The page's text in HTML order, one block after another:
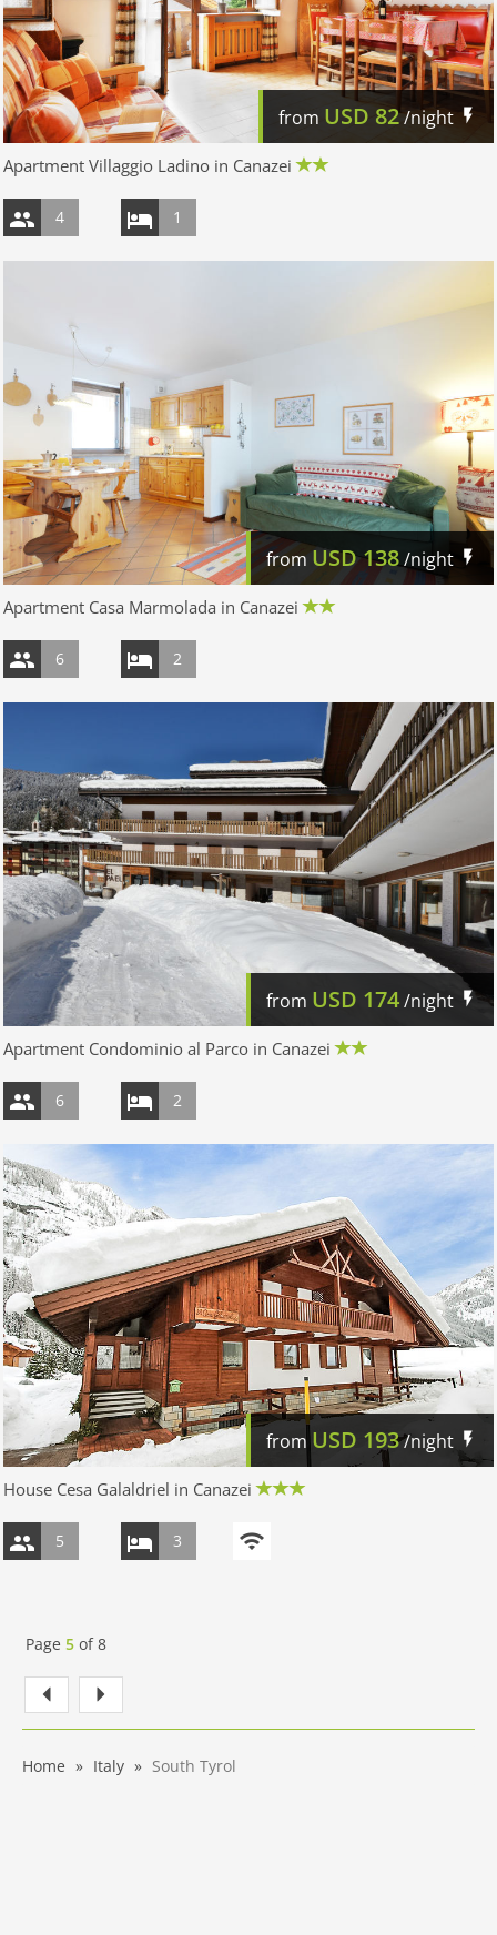
from USD 82/night
Apartment Villaggio Ladino in Canazei
4 1
fromUSD138/night
Apartment Casa Marmolada in Canazei
6 2
from USD 174/night
Apartment Condominio al Parco in Canazei
6 2
fromUSD 193/night
House Cesa Galaldriel in Canazei
5 3
Page 5 of8
Home Italy South Tyrol